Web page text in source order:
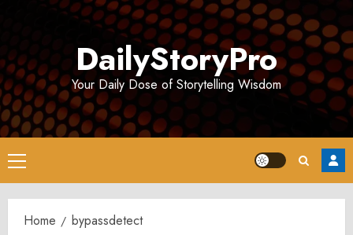
DailyStoryPro
Your Daily Dose of Storytelling Wisdom
Primary
Menu
Home bypassdetect